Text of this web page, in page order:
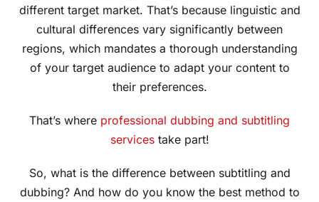
different target market. That’s because linguistic and
cultural differences vary significantly between
regions, which mandates a thorough understanding
of your target audience to adapt your content to
their preferences.
That’s where professional dubbing and subtitling
servicestake part!
So, what is the difference between subtitling and
dubbing? And how do you know the best method to